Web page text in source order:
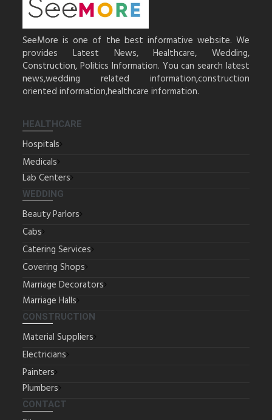
SeeMore is one of the best informative website. We
provides Latest News, Healthcare, Wedding,
Construction, Politics Information. You can search latest
news,wedding related information,construction
oriented information,healthcare information.
HEALTHCARE
Hospitals
Medicals
Lab Centers
WEDDING
Beauty Parlors
Cabs
Catering Services
Covering Shops
Marriage Decorators
Marriage Halls
CONSTRUCTION
Material Suppliers
Electricians
Painters
Plumbers
CONTACT